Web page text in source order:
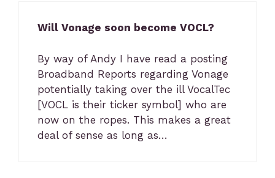
Will Vonage soon become VOCL?
By way of Andy I have read a posting
Broadband Reports regarding Vonage
potentially taking over the ill VocalTec
[VOCL is their ticker symbol] who are
now on the ropes. This makes a great
deal of sense as long as…